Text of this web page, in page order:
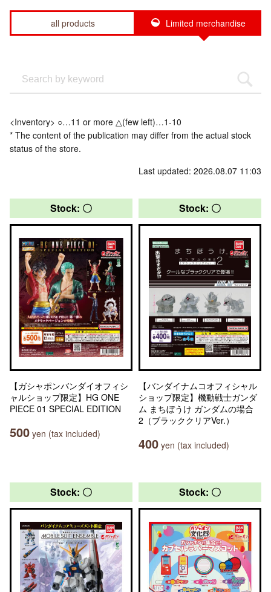
all products Limited merchandise
<Inventory> ○…11 or more △(few left)…1-10
* The content of the publication may differ from the actual stock
status of the store.
Last updated: 2026.08.07 11:03
Stock: 〇
【ガシャポンバンダイオフィシ
ャルショップ限定】HG ONE
PIECE 01 SPECIAL EDITION
500 yen (tax included)
Stock: 〇
【バンダイナムコオフィシャル
ショップ限定】機動戦士ガンダ
ム まちぼうけ ガンダムの場合
2（ブラッククリアVer.）
400 yen (tax included)
Stock: 〇 Stock: 〇